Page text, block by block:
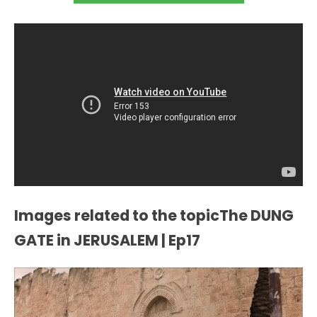
Images related to the topicThe DUNG
GATE in JERUSALEM | Ep17